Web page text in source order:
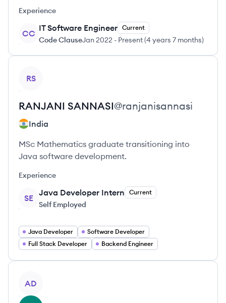
Experience
CC
IT Software Engineer Current
Code ClauseJan 2022 - Present(4 years 7 months)
RS
RANJANI SANNASI@ranjanisannasi
India
MSc Mathematics graduate transitioning into
Java software development.
Experience
SE
Java Developer Intern Current
Self Employed
Java Developer
Software Developer
Full Stack Developer
Backend Engineer
AD